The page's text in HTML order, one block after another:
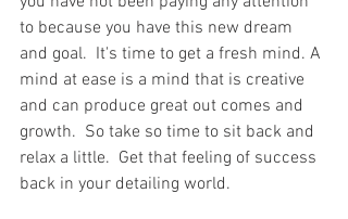
to because you have this new dream
and goal.  It's time to get a fresh mind. A
mind at ease is a mind that is creative
and can produce great out comes and
growth.  So take so time to sit back and
relax a little.  Get that feeling of success
back in your detailing world.